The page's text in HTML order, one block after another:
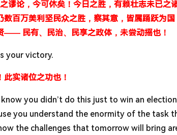
谬论，今可休矣！今日之胜，有赖壮志未已
数百万美利坚民众之胜，察其意，皆属踊跃为
—— 民有、民治、民享之政体，未尝动摇也！
your victory.
此实诸位之功也！
know you didn’t do this just to win an
you understand the enormity of the task
the challenges that tomorrow will bring